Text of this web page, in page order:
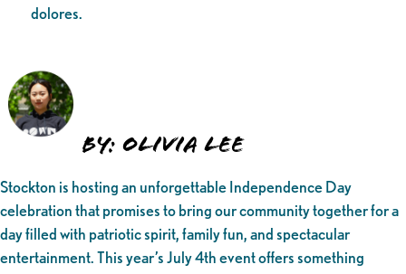
dolores.
By: Olivia Lee
Stockton is hosting an unforgettable Independence Day
celebration that promises to bring our community together for a
day filled with patriotic spirit, family fun, and spectacular
entertainment. This year’s July 4th event offers something